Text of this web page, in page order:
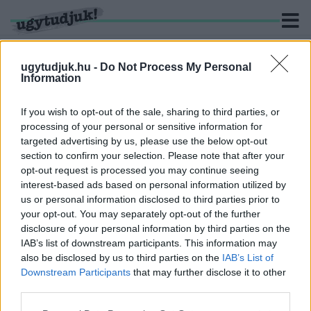
ugytudjuk.hu - Do Not Process My Personal
Information
If you wish to opt-out of the sale, sharing to third parties, or
processing of your personal or sensitive information for
targeted advertising by us, please use the below opt-out
section to confirm your selection. Please note that after your
opt-out request is processed you may continue seeing
interest-based ads based on personal information utilized by
us or personal information disclosed to third parties prior to
your opt-out. You may separately opt-out of the further
disclosure of your personal information by third parties on the
IAB’s list of downstream participants. This information may
also be disclosed by us to third parties on the IAB’s List of
Downstream Participants that may further disclose it to other
KERESÉS
12 hír találató a(z) "Széchenyi István Egyetemért
Alapítvány" cimkével ellátva.
PALKOVICS ÉRKEZIK A GYŐRI EGYETEM
ALAPÍTVÁNYÁNAK ÉLÉRE
2022. december. 05. 17:18
Átalakulás a győri egyetemen: értesüléseink szerint Baranyi
Péter rektor lemondott.
NEM ÁRULJÁK EL, HOGY SZIJJÁRTÓ ÉS DÉZSI
HAVI 1,5-1,5 MILLIÓÉRT MENNYIT DOLGOZIK A
GYŐRI EGYETEMET FENNTARTÓ